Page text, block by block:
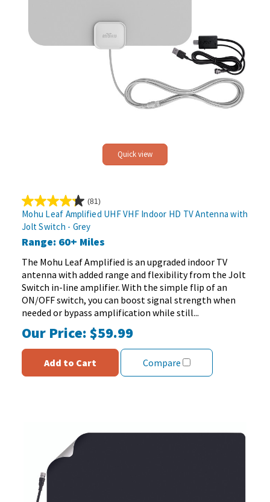
Quick view
(81)
4.2
out
of
5
stars.
reviews
Mohu Leaf Amplified UHF VHF Indoor HD TV Antenna with
Jolt Switch - Grey
Range: 60+ Miles
The Mohu Leaf Amplified is an upgraded indoor TV
antenna with added range and flexibility from the Jolt
Switch in-line amplifier. With the simple flip of an
ON/OFF switch, you can boost signal strength when
needed or bypass amplification while still...
Our Price:$59.99
Add to Cart Compare